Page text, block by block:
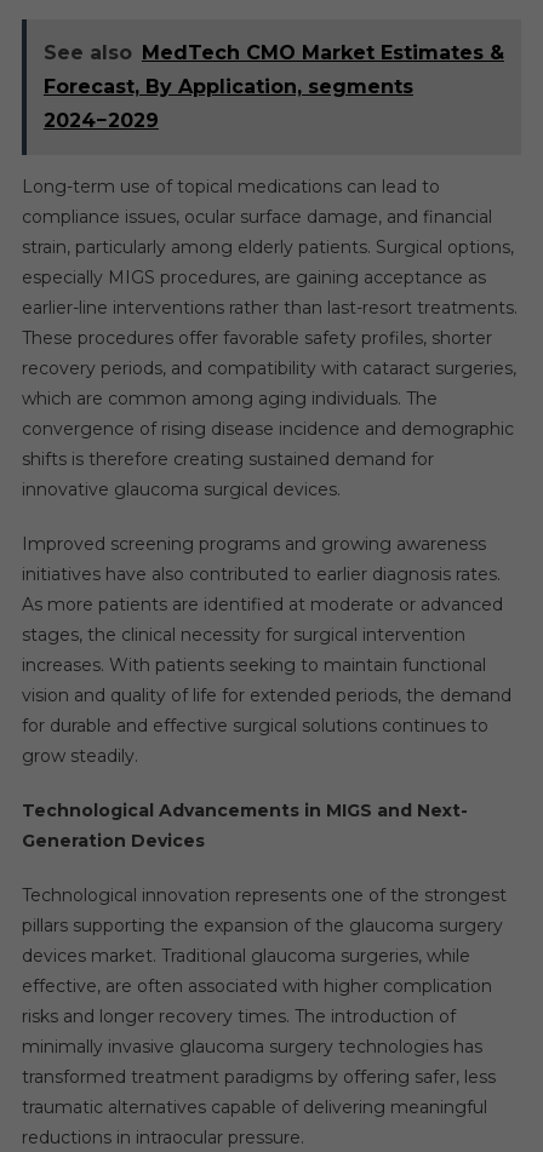
See also MedTech CMO Market Estimates &
Forecast, By Application, segments
2024−2029
Long-term use of topical medications can lead to
compliance issues, ocular surface damage, and financial
strain, particularly among elderly patients. Surgical options,
especially MIGS procedures, are gaining acceptance as
earlier-line interventions rather than last-resort treatments.
These procedures offer favorable safety profiles, shorter
recovery periods, and compatibility with cataract surgeries,
which are common among aging individuals. The
convergence of rising disease incidence and demographic
shifts is therefore creating sustained demand for
innovative glaucoma surgical devices.
Improved screening programs and growing awareness
initiatives have also contributed to earlier diagnosis rates.
As more patients are identified at moderate or advanced
stages, the clinical necessity for surgical intervention
increases. With patients seeking to maintain functional
vision and quality of life for extended periods, the demand
for durable and effective surgical solutions continues to
grow steadily.
Technological Advancements in MIGS and Next-
Generation Devices
Technological innovation represents one of the strongest
pillars supporting the expansion of the glaucoma surgery
devices market. Traditional glaucoma surgeries, while
effective, are often associated with higher complication
risks and longer recovery times. The introduction of
minimally invasive glaucoma surgery technologies has
transformed treatment paradigms by offering safer, less
traumatic alternatives capable of delivering meaningful
reductions in intraocular pressure.